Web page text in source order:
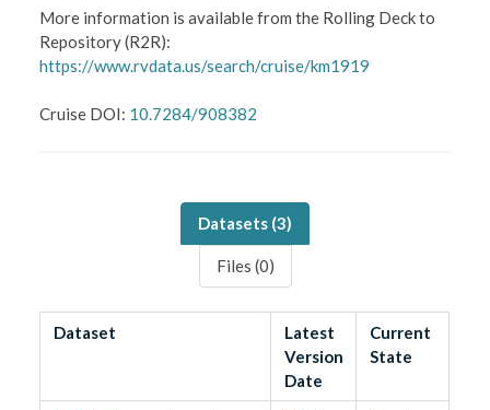
More information is available from the Rolling Deck to
Repository (R2R):
https://www.rvdata.us/search/cruise/km1919
Cruise DOI: 10.7284/908382
Datasets (3)
Files (0)
Dataset
Latest
Version
Date
Current
State